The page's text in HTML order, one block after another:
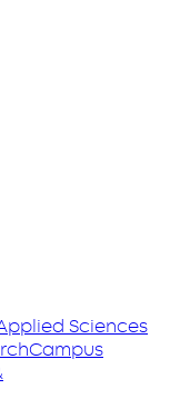
Sciences
Campus